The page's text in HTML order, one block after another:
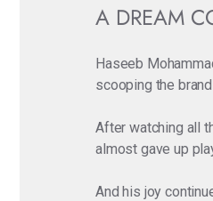
A DREAM
Haseeb
scooping the
After watching all
almost gave up
And his joy